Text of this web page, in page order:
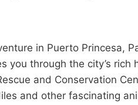
in Puerto Princesa,
you through the city’s
and Conservation
and other fascinating